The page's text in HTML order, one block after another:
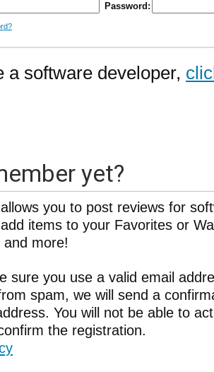
Password:
a software developer,
yet?
you to post reviews for
items to your Favorites or
and more!
sure you use a valid email
spam, we will send a
You will not be able to
the registration.